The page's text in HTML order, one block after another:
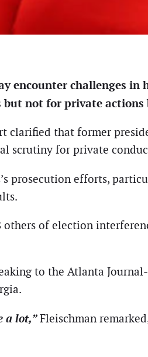
challenges in
not for private actions
clarified that former
scrutiny for private
efforts,
of election
to the Atlanta
a lot,”Fleischman